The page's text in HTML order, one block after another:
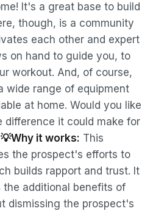
It's a great base to build
though, is a community
each other and expert
on hand to guide you, to
workout. And, of course,
wide range of equipment
at home. Would you like
difference it could make for
💡Why it works: This
the prospect's efforts to
builds rapport and trust. It
additional benefits of
dismissing the prospect's